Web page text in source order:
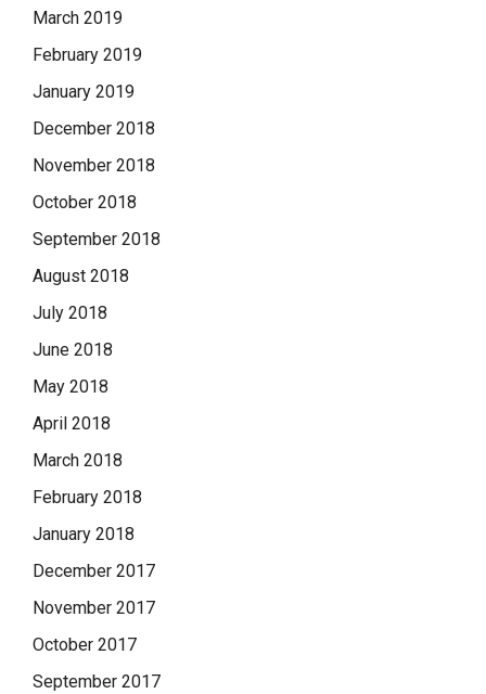
March 2019
February 2019
January 2019
December 2018
November 2018
October 2018
September 2018
August 2018
July 2018
June 2018
May 2018
April 2018
March 2018
February 2018
January 2018
December 2017
November 2017
October 2017
September 2017